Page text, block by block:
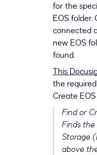
for the
EOS
connected
new EOS
found.
This
the
Create
Find or
Finds
Storage
above